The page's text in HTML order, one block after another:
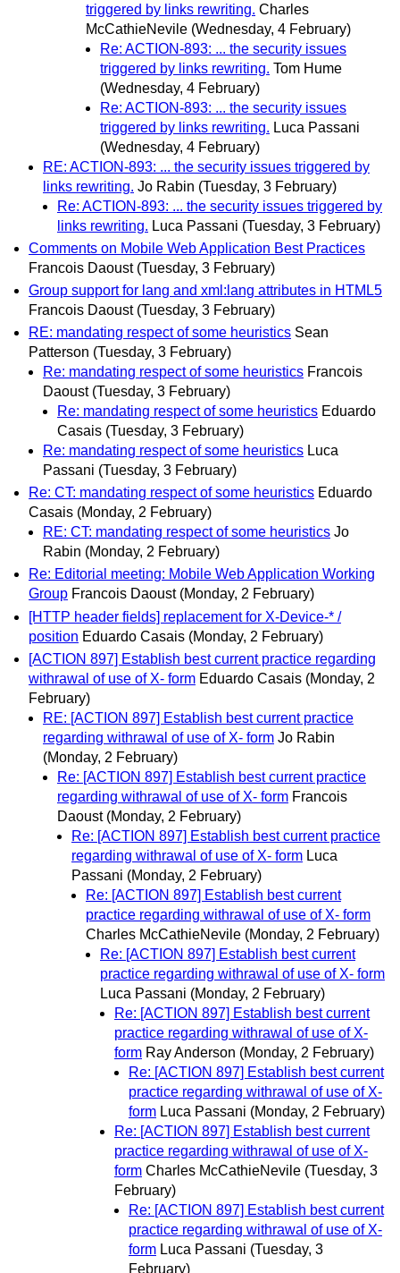
triggered by links rewriting. Charles
McCathieNevile (Wednesday, 4 February)
Re: ACTION-893: ... the security issues
triggered by links rewriting. Tom Hume
(Wednesday, 4 February)
Re: ACTION-893: ... the security issues
triggered by links rewriting. Luca Passani
(Wednesday, 4 February)
RE: ACTION-893: ... the security issues triggered by
links rewriting. Jo Rabin (Tuesday, 3 February)
Re: ACTION-893: ... the security issues triggered by
links rewriting. Luca Passani (Tuesday, 3 February)
Comments on Mobile Web Application Best Practices
Francois Daoust (Tuesday, 3 February)
Group support for lang and xml:lang attributes in HTML5
Francois Daoust (Tuesday, 3 February)
RE: mandating respect of some heuristics Sean
Patterson (Tuesday, 3 February)
Re: mandating respect of some heuristics Francois
Daoust (Tuesday, 3 February)
Re: mandating respect of some heuristics Eduardo
Casais (Tuesday, 3 February)
Re: mandating respect of some heuristics Luca
Passani (Tuesday, 3 February)
Re: CT: mandating respect of some heuristics Eduardo
Casais (Monday, 2 February)
RE: CT: mandating respect of some heuristics Jo
Rabin (Monday, 2 February)
Re: Editorial meeting: Mobile Web Application Working
Group Francois Daoust (Monday, 2 February)
[HTTP header fields] replacement for X-Device-* /
position Eduardo Casais (Monday, 2 February)
[ACTION 897] Establish best current practice regarding
withrawal of use of X- form Eduardo Casais (Monday, 2
February)
RE: [ACTION 897] Establish best current practice
regarding withrawal of use of X- form Jo Rabin
(Monday, 2 February)
Re: [ACTION 897] Establish best current practice
regarding withrawal of use of X- form Francois
Daoust (Monday, 2 February)
Re: [ACTION 897] Establish best current practice
regarding withrawal of use of X- form Luca
Passani (Monday, 2 February)
Re: [ACTION 897] Establish best current
practice regarding withrawal of use of X- form
Charles McCathieNevile (Monday, 2 February)
Re: [ACTION 897] Establish best current
practice regarding withrawal of use of X- form
Luca Passani (Monday, 2 February)
Re: [ACTION 897] Establish best current
practice regarding withrawal of use of X-
form Ray Anderson (Monday, 2 February)
Re: [ACTION 897] Establish best current
practice regarding withrawal of use of X-
form Luca Passani (Monday, 2 February)
Re: [ACTION 897] Establish best current
practice regarding withrawal of use of X-
form Charles McCathieNevile (Tuesday, 3
February)
Re: [ACTION 897] Establish best current
practice regarding withrawal of use of X-
form Luca Passani (Tuesday, 3
February)